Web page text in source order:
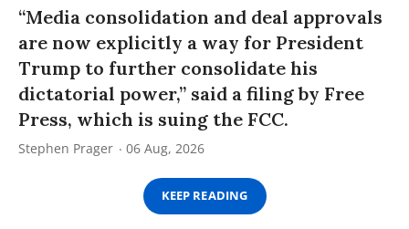
“Media consolidation and deal approvals
are now explicitly a way for President
Trump to further consolidate his
dictatorial power,” said a filing by Free
Press, which is suing the FCC.
Stephen Prager 06 Aug, 2026
KEEP READING